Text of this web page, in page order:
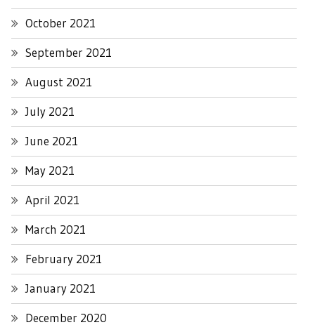
October 2021
September 2021
August 2021
July 2021
June 2021
May 2021
April 2021
March 2021
February 2021
January 2021
December 2020